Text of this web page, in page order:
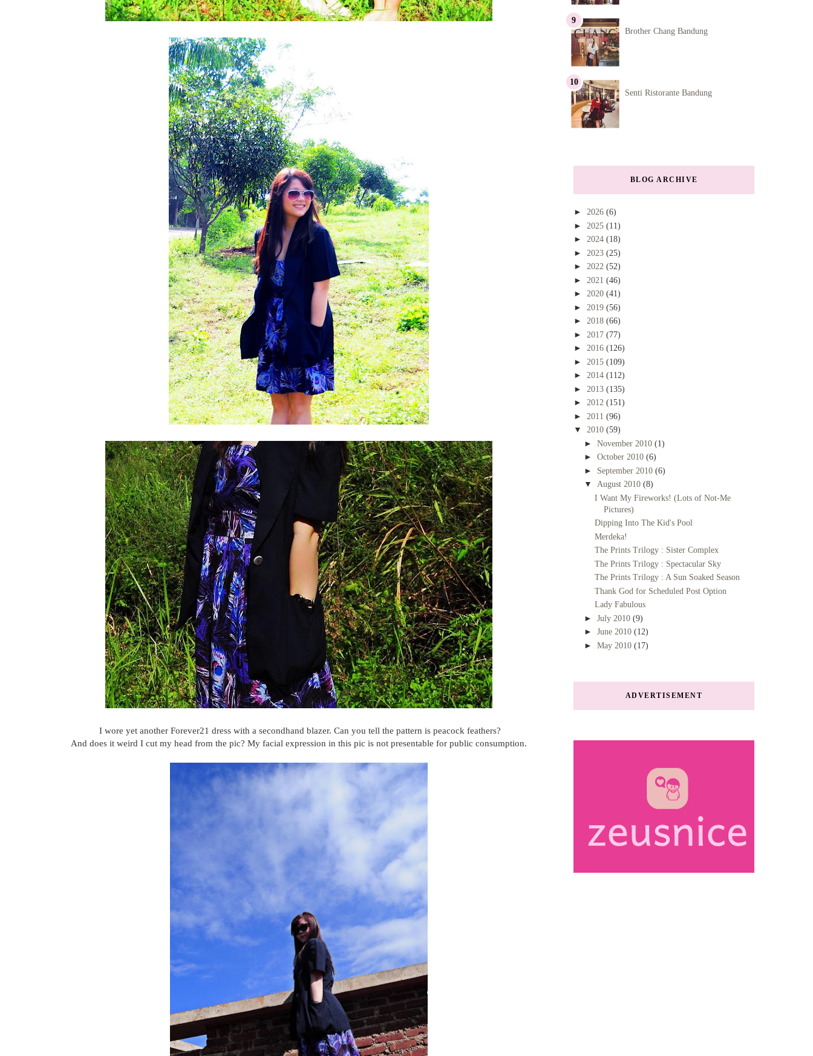
I wore yet another Forever21 dress with a secondhand blazer. Can you tell the pattern is peacock feathers?
And does it weird I cut my head from the pic? My facial expression in this pic is not presentable for public consumption.
Brother Chang Bandung
Senti Ristorante Bandung
BLOG ARCHIVE
► 2026 (6)
► 2025 (11)
► 2024 (18)
► 2023 (25)
► 2022 (52)
► 2021 (46)
► 2020 (41)
► 2019 (56)
► 2018 (66)
► 2017 (77)
► 2016 (126)
► 2015 (109)
► 2014 (112)
► 2013 (135)
► 2012 (151)
► 2011 (96)
▼ 2010 (59)
► November 2010 (1)
► October 2010 (6)
► September 2010 (6)
▼ August 2010 (8)
I Want My Fireworks! (Lots of Not-Me
Pictures)
Dipping Into The Kid's Pool
Merdeka!
The Prints Trilogy : Sister Complex
The Prints Trilogy : Spectacular Sky
The Prints Trilogy : A Sun Soaked Season
Thank God for Scheduled Post Option
Lady Fabulous
► July 2010 (9)
► June 2010 (12)
► May 2010 (17)
ADVERTISEMENT